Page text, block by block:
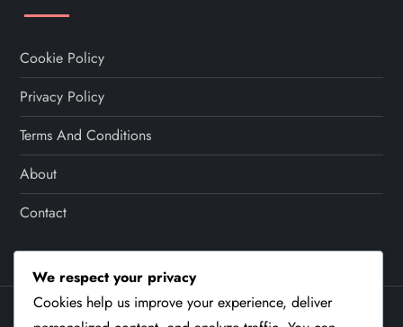
Cookie Policy
Privacy Policy
Terms And Conditions
About
Contact
Theme Cube Speed byKantipur Themes
We respect your privacy
Cookies help us improve your experience, deliver